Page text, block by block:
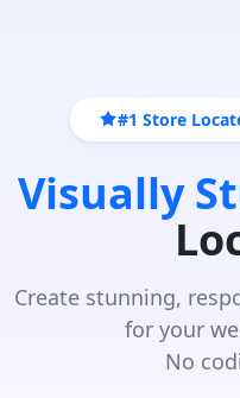
#1 Store
Visually
Create stunning,
for your
No